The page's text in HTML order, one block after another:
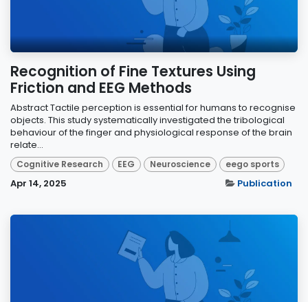
Recognition of Fine Textures Using
Friction and EEG Methods
Abstract Tactile perception is essential for humans to recognise
objects. This study systematically investigated the tribological
behaviour of the finger and physiological response of the brain
relate...
Cognitive Research EEG Neuroscience eego sports
Apr 14, 2025 Publication